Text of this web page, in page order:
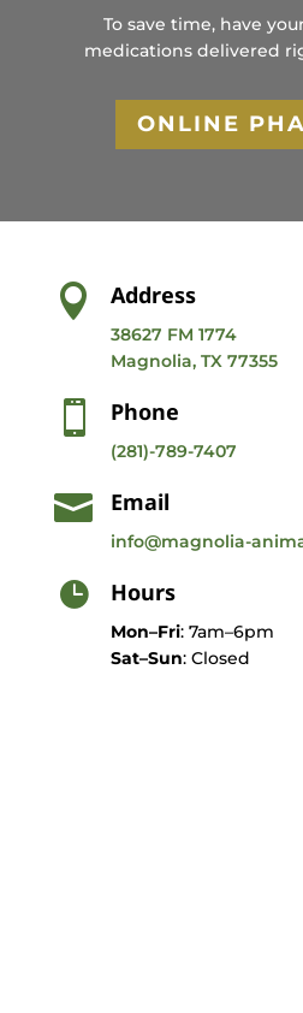
To save time, have
medications delivered
ONLINE
 Address
38627 FM 1774
Magnolia, TX 77355
 Phone
(281)-789-7407
 Email
info@magnolia-
 Hours
Mon–Fri: 7am–6pm
Sat–Sun: Closed